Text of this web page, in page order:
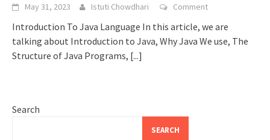
May 31, 2023 Istuti Chowdhari Comment
Introduction To Java Language In this article, we are
talking about Introduction to Java, Why Java We use, The
Structure of Java Programs, [...]
Search
SEARCH